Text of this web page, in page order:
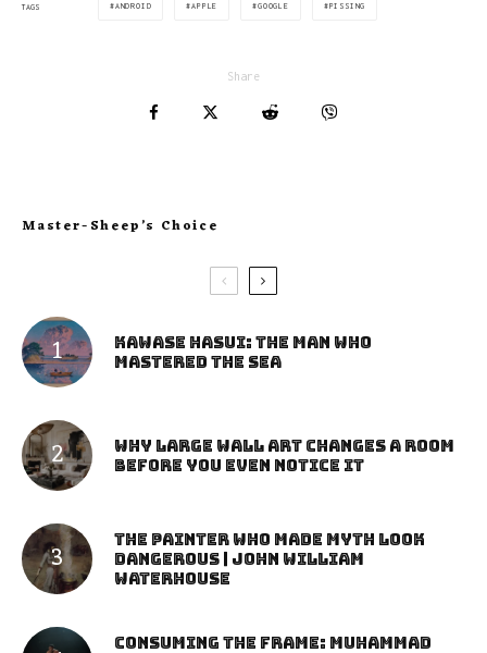
TAGS ANDROID APPLE GOOGLE PISSING
Share
Master-Sheep’s Choice
Kawase Hasui: The Man Who
Mastered the Sea
Why Large Wall Art Changes a Room
Before You Even Notice It
The Painter Who Made Myth Look
Dangerous | John William
Waterhouse
Consuming the Frame: Muhammad